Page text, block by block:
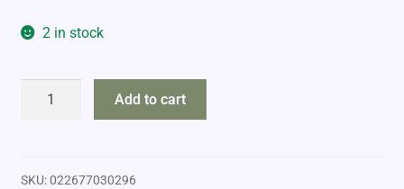
2 in stock
quantity
Add to cart
SKU:022677030296